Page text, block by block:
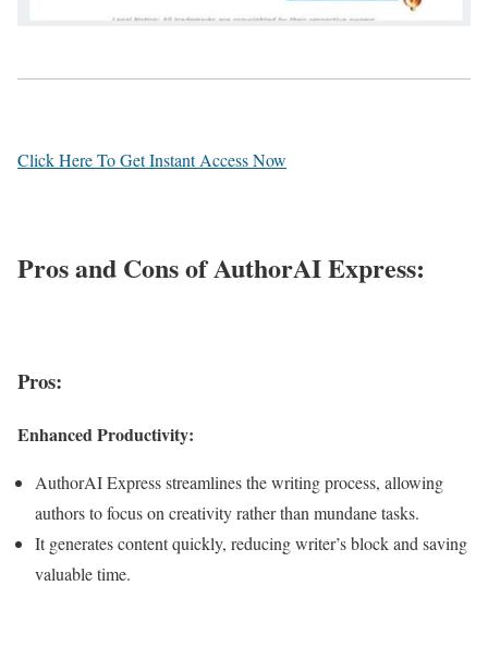
Click Here To Get Instant Access Now
Pros and Cons of AuthorAI Express:
Pros:
Enhanced Productivity:
AuthorAI Express streamlines the writing process, allowing
authors to focus on creativity rather than mundane tasks.
It generates content quickly, reducing writer’s block and saving
valuable time.